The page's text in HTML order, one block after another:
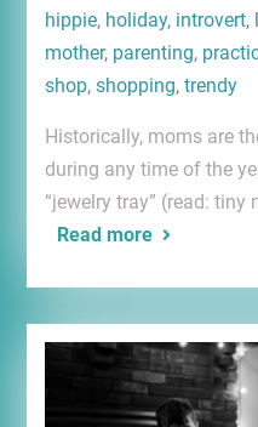
hippie, holiday, introvert,
mother, parenting,
shop, shopping, trendy
Historically, moms are
during any time of the
“jewelry tray” (read:
Read more